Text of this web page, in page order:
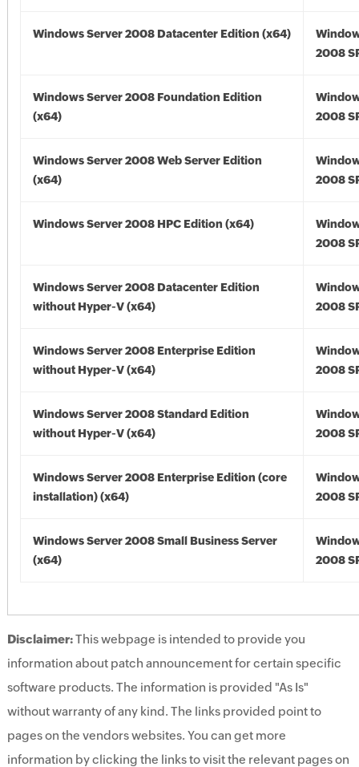
Windows Server 2008 Datacenter Edition (x64)
2008
Windows Server 2008 Foundation Edition
(x64)
2008
Windows Server 2008 Web Server Edition
(x64)
2008
Windows Server 2008 HPC Edition (x64)
2008
Windows Server 2008 Datacenter Edition
without Hyper-V (x64)
2008
Windows Server 2008 Enterprise Edition
without Hyper-V (x64)
2008
Windows Server 2008 Standard Edition
without Hyper-V (x64)
2008
Windows Server 2008 Enterprise Edition (core
installation) (x64)
2008
Windows Server 2008 Small Business Server
(x64)
2008
Disclaimer:This webpage is intended to provide you
information about patch announcement for certain specific
software products. The information is provided "As Is"
without warranty of any kind. The links provided point to
pages on the vendors websites. You can get more
information by clicking the links to visit the relevant pages on